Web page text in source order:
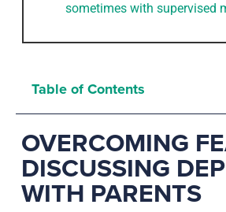
sometimes with supervised
Table of Contents
OVERCOMING
DISCUSSING
WITH PARENTS